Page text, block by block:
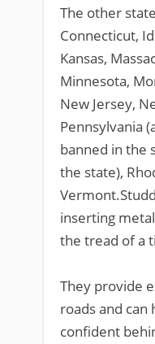
The other
Connecticut,
Kansas,
Minnesota,
New Jersey,
Pennsylvania
banned in the
the state),
inserting
the tread of a
They provide
roads and
confident